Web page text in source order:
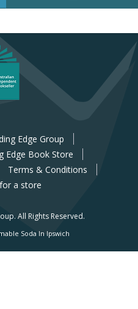
Edge Group
Edge Book Store
Terms & Conditions
a store
All Rights Reserved.
Soda In Ipswich